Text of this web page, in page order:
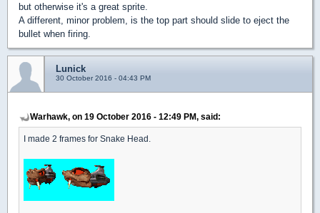
but otherwise it's a great sprite.
A different, minor problem, is the top part should slide to eject the
bullet when firing.
Lunick
30 October 2016 - 04:43 PM
Warhawk, on 19 October 2016 - 12:49 PM, said:
I made 2 frames for Snake Head.